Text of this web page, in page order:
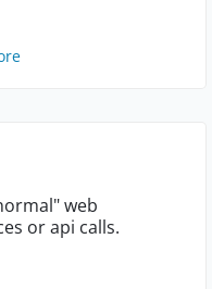
web
services or api calls.